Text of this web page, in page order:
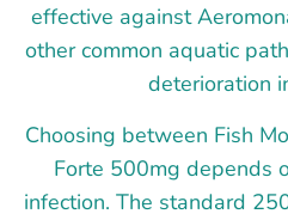
effective against
other common aquatic
deterioration
Choosing between Fish
Forte 500mg depends
infection. The standard